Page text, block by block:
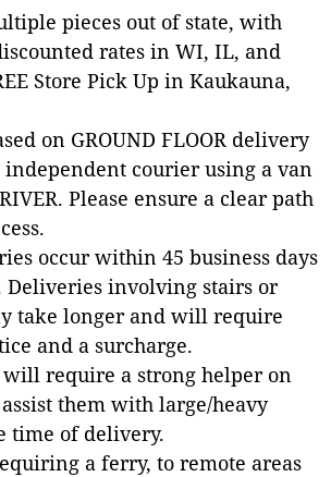
pieces out of state, with
rates in WI, IL, and
Store Pick Up in Kaukauna,
on GROUND FLOOR delivery
independent courier using a van
Please ensure a clear path
occur within 45 business days
Deliveries involving stairs or
take longer and will require
and a surcharge.
require a strong helper on
them with large/heavy
time of delivery.
a ferry, to remote areas